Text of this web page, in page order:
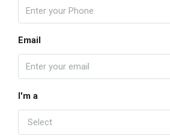
Email
I'm a
Select